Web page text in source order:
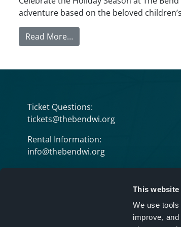
This
We use
improve,
adventure based on the beloved
Read More…
Ticket Questions:
tickets@thebendwi.org
Rental Information:
info@thebendwi.org